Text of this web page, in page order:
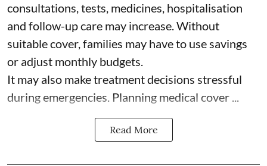
consultations, tests, medicines, hospitalisation
and follow-up care may increase. Without
suitable cover, families may have to use savings
or adjust monthly budgets.
It may also make treatment decisions stressful
during emergencies. Planning medical cover ...
Read More